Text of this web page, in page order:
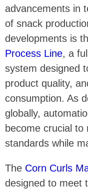
advancements in
of snack
developments is
Process Line, a
system designed
product quality,
consumption. As
globally,
become crucial to
standards while
The Corn Curls
designed to meet